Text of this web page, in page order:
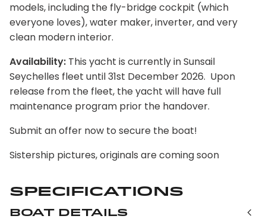
models, including the fly-bridge cockpit (which
everyone loves), water maker, inverter, and very
clean modern interior.
Availability: This yacht is currently in Sunsail
Seychelles fleet until 31st December 2026. Upon
release from the fleet, the yacht will have full
maintenance program prior the handover.
Submit an offer now to secure the boat!
Sistership pictures, originals are coming soon
Specifications
Boat Details